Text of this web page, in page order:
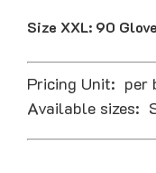
Size XXL: 90
Pricing
Available